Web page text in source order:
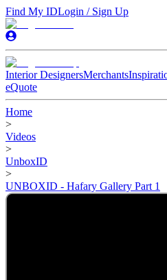
Find My IDLogin / Sign Up
Interior DesignersMerchants
eQuote
Home
>
Videos
>
UnboxID
>
UNBOXID - Hafary Gallery Part 1